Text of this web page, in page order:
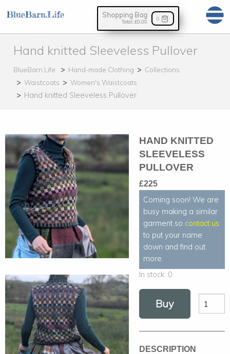
Shopping Bag
Total:£0.00
0
Hand knitted Sleeveless Pullover
BlueBarn.Life Hand-made Clothing
Collections
Waistcoats
Women's Waistcoats
Hand knitted Sleeveless Pullover
HAND KNITTED
SLEEVELESS
PULLOVER
£225
Coming soon! We are
busy making a similar
garment so contact us
to put your name
down and find out
more.
In stock: 0
Buy
DESCRIPTION